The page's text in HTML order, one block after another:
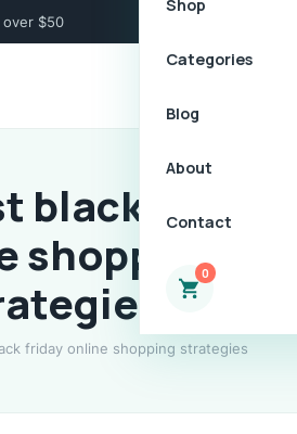
$50
Shop
Categories
Blog
About
Contact
0
black friday
shopping
friday online shopping strategies